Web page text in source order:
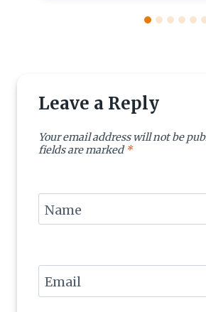
Leave a Reply
Your email address will not be
fields are marked *
Name
Email